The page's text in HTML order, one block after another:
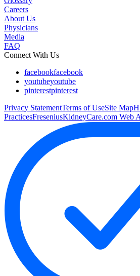
Careers
About Us
Physicians
Media
FAQ
Connect With Us
facebookfacebook
youtubeyoutube
pinterestpinterest
Privacy StatementTerms of UseSite Map
PracticesFreseniusKidneyCare.com Web